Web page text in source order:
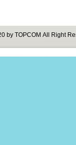
by TOPCOM All Right